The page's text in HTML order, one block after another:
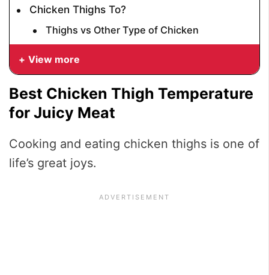
Chicken Thighs To?
Thighs vs Other Type of Chicken
View more
Best Chicken Thigh Temperature
for Juicy Meat
Cooking and eating chicken thighs is one of
life’s great joys.